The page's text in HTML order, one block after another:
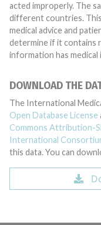
acted improperly. The same device may have different names in
different countries.
medical advice and
determine if it contains
information has
DOWNLOAD THE
The International
Open Database License
Commons Attribution-
International
this data. You can